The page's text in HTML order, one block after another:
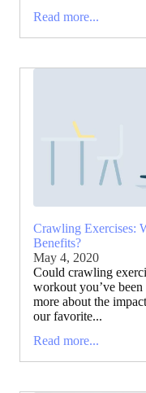
Read more...
Crawling Exercises:
Benefits?
May 4, 2020
Could crawling
workout you’ve
more about the
our favorite...
Read more...